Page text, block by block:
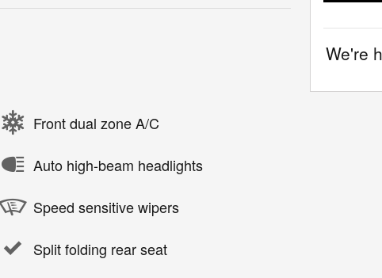
Front dual zone A/C
Auto high-beam headlights
Speed sensitive wipers
Split folding rear seat
We're